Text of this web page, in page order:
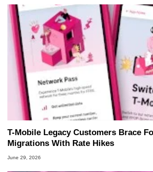
T-Mobile Legacy Customers Brace
Migrations With Rate Hikes
June 29, 2026